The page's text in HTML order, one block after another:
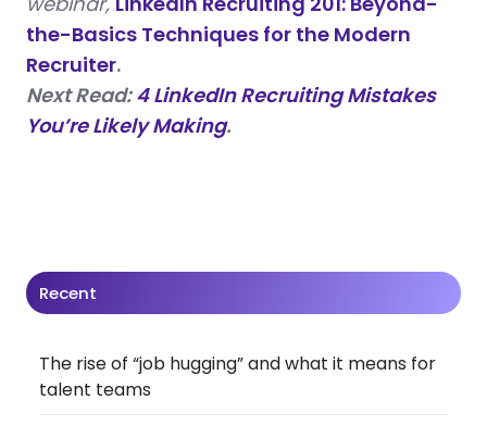
the-Basics Techniques for the Modern
Recruiter.
Next Read:4 LinkedIn Recruiting Mistakes
You’re Likely Making.
Recent
The rise of “job hugging” and what it means for
talent teams